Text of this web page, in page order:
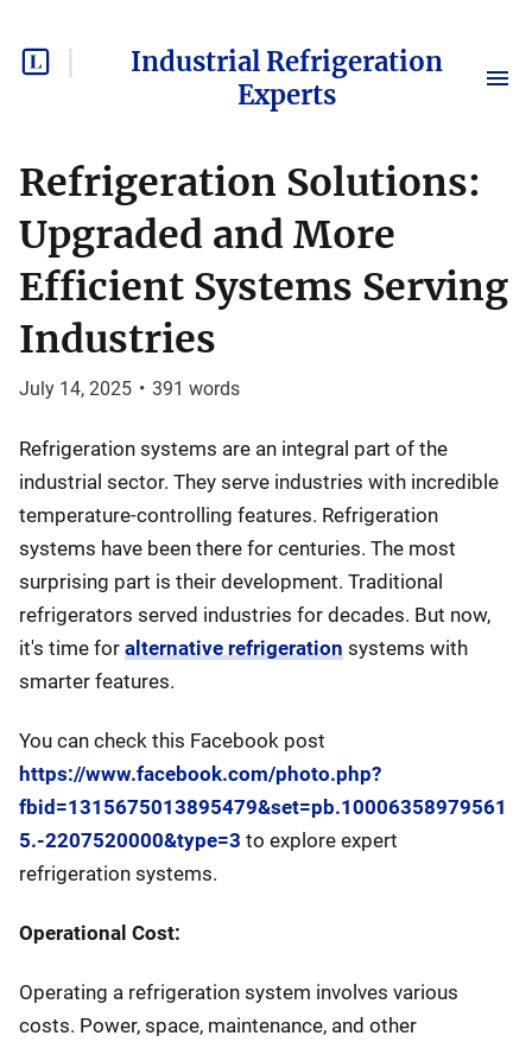
Industrial Refrigeration
Experts
Refrigeration Solutions:
Upgraded and More
Efficient Systems Serving
Industries
July 14, 2025 • 391 words
Refrigeration systems are an integral part of the
industrial sector. They serve industries with incredible
temperature-controlling features. Refrigeration
systems have been there for centuries. The most
surprising part is their development. Traditional
refrigerators served industries for decades. But now,
it's time for alternative refrigeration systems with
smarter features.
You can check this Facebook post
https://www.facebook.com/photo.php?
fbid=1315675013895479&set=pb.10006358979561
5.-2207520000&type=3 to explore expert
refrigeration systems.
Operational Cost:
Operating a refrigeration system involves various
costs. Power, space, maintenance, and other